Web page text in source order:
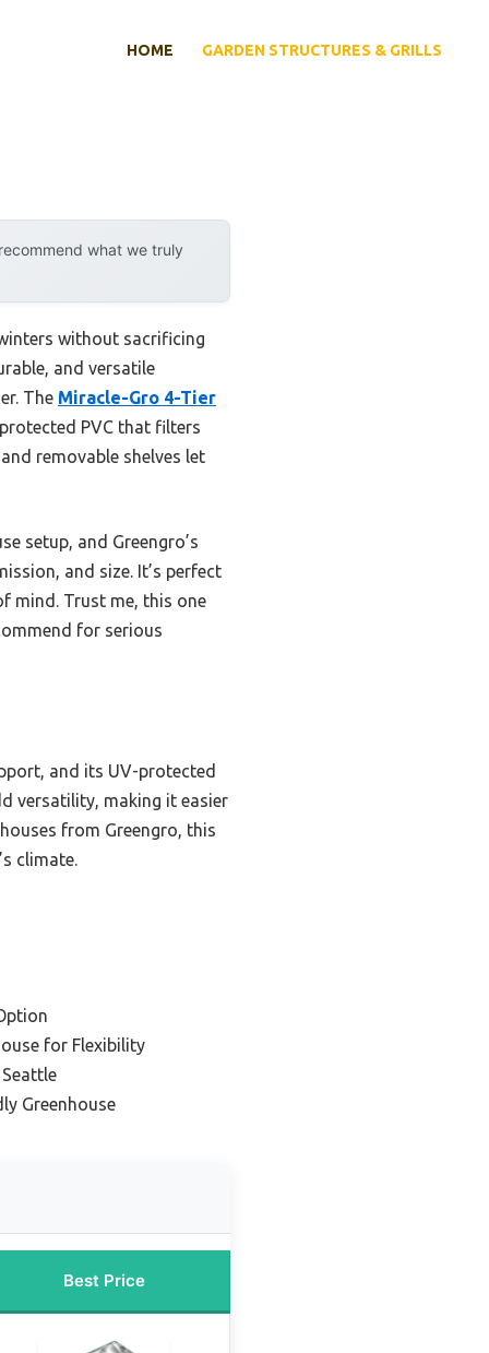
HOME GARDEN STRUCTURES & GRILLS
what we truly
without sacrificing
and versatile
The Miracle-Gro 4-Tier
PVC that filters
removable shelves let
setup, and Greengro’s
and size. It’s perfect
mind. Trust me, this one
for serious
and its UV-protected
versatility, making it easier
from Greengro, this
climate.
for Flexibility
Greenhouse
Best Price